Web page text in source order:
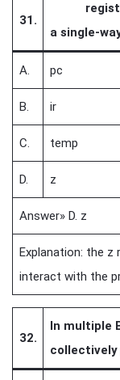
31.
register
a single-
A. pc
B. ir
C. temp
D. z
Answer» D. z
Explanation: the z
interact with the
32.
In multiple